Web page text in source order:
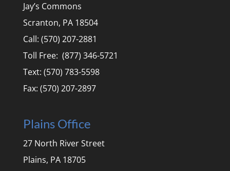
Jay’s Commons
Scranton, PA 18504
Call: (570) 207-2881
Toll Free: (877) 346-5721
Text: (570) 783-5598
Fax: (570) 207-2897
Plains Office
27 North River Street
Plains, PA 18705